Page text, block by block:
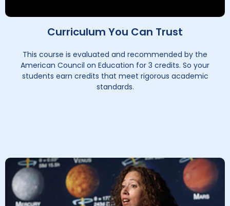
Curriculum You Can Trust
This course is evaluated and recommended by the
American Council on Education for 3 credits. So your
students earn credits that meet rigorous academic
standards.